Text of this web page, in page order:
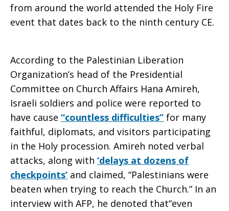
from around the world attended the Holy Fire
event that dates back to the ninth century CE.
According to the Palestinian Liberation
Organization’s head of the Presidential
Committee on Church Affairs Hana Amireh,
Israeli soldiers and police were reported to
have cause “countless difficulties” for many
faithful, diplomats, and visitors participating
in the Holy procession. Amireh noted verbal
attacks, along with ‘delays at dozens of
checkpoints’ and claimed, “Palestinians were
beaten when trying to reach the Church.” In an
interview with AFP, he denoted that“even